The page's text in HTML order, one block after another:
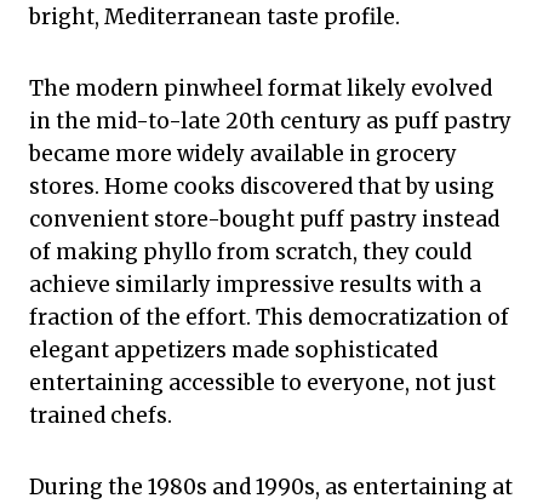
bright, Mediterranean taste profile.
The modern pinwheel format likely evolved
in the mid-to-late 20th century as puff pastry
became more widely available in grocery
stores. Home cooks discovered that by using
convenient store-bought puff pastry instead
of making phyllo from scratch, they could
achieve similarly impressive results with a
fraction of the effort. This democratization of
elegant appetizers made sophisticated
entertaining accessible to everyone, not just
trained chefs.
During the 1980s and 1990s, as entertaining at